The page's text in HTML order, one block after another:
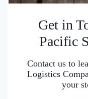
Get in
Pacific
Contact us to
Logistics
your